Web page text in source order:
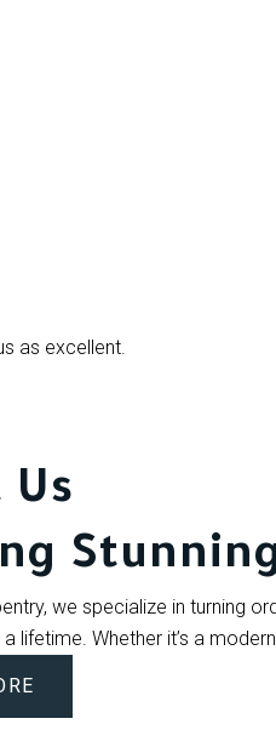
as excellent.
we specialize in turning
lifetime. Whether it’s a